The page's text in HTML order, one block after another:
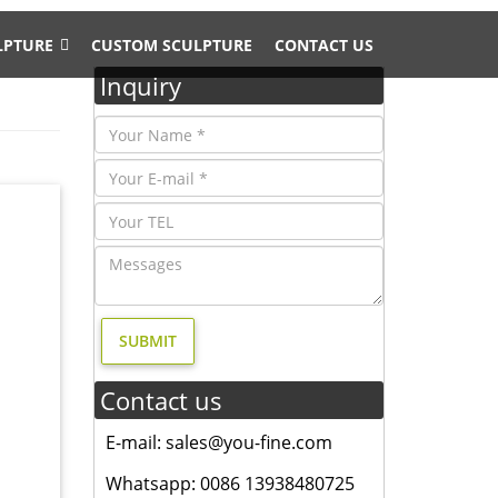
CUSTOM SCULPTURE CONTACT US
us
a
Inquiry
Contact us
E-mail: sales@you-fine.com
Whatsapp: 0086 13938480725